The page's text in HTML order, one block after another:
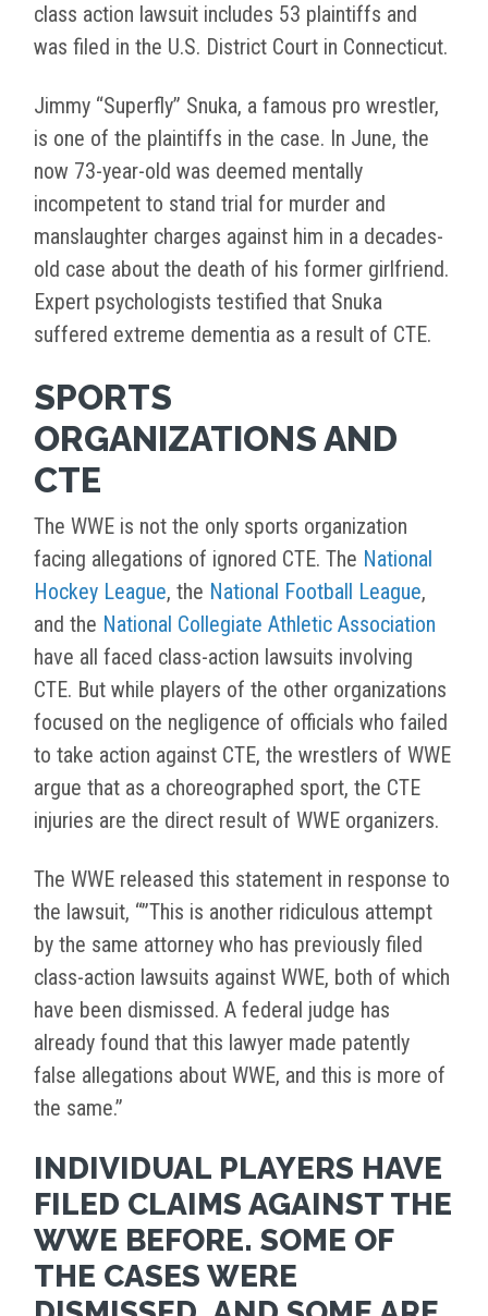
class action lawsuit includes 53 plaintiffs and
was filed in the U.S. District Court in Connecticut.
Jimmy “Superfly” Snuka, a famous pro wrestler,
is one of the plaintiffs in the case. In June, the
now 73-year-old was deemed mentally
incompetent to stand trial for murder and
manslaughter charges against him in a decades-
old case about the death of his former girlfriend.
Expert psychologists testified that Snuka
suffered extreme dementia as a result of CTE.
SPORTS
ORGANIZATIONS AND
CTE
The WWE is not the only sports organization
facing allegations of ignored CTE. The National
Hockey League, the National Football League,
and the National Collegiate Athletic Association
have all faced class-action lawsuits involving
CTE. But while players of the other organizations
focused on the negligence of officials who failed
to take action against CTE, the wrestlers of WWE
argue that as a choreographed sport, the CTE
injuries are the direct result of WWE organizers.
The WWE released this statement in response to
the lawsuit, “”This is another ridiculous attempt
by the same attorney who has previously filed
class-action lawsuits against WWE, both of which
have been dismissed. A federal judge has
already found that this lawyer made patently
false allegations about WWE, and this is more of
the same.”
INDIVIDUAL PLAYERS HAVE
FILED CLAIMS AGAINST THE
WWE BEFORE. SOME OF
THE CASES WERE